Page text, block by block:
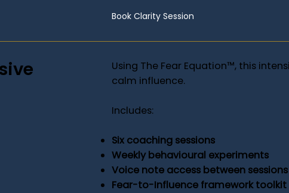
Book Clarity Session
Using The Fear Equation™, this
calm influence.
Includes:
Six coaching sessions
Weekly behavioural experiments
Voice note access between sessions
Fear-to-Influence framework toolkit